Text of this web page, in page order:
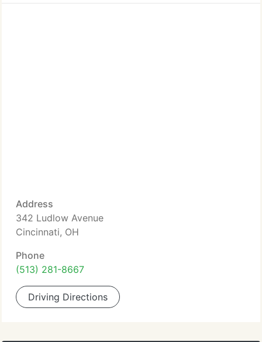
Address
342 Ludlow Avenue
Cincinnati, OH
Phone
(513) 281-8667
Driving Directions